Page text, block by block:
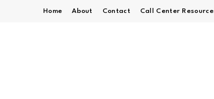
Home About Contact Call Center